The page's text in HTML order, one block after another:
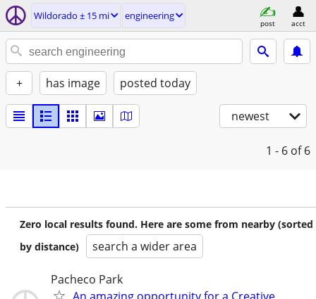
Wildorado ± 15 mi engineering
post acct
+ has image posted today
newest
1 - 6 of 6
Zero local results found. Here are some from nearby (sorted
by distance)
search a wider area
Pacheco Park